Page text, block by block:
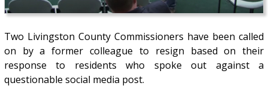
Two Livingston County Commissioners have been called
on by a former colleague to resign based on their
response to residents who spoke out against a
questionable social media post.